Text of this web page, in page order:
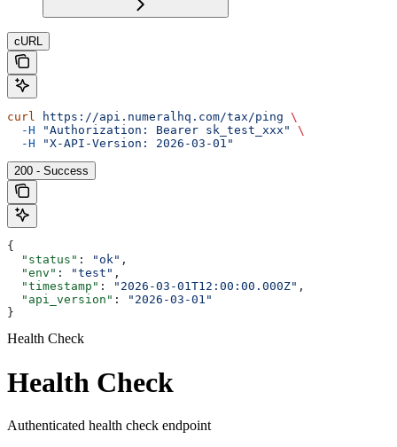
cURL
curl https://api.numeralhq.com/tax/ping \
  -H
"Authorization: Bearer sk_test_xxx"
\
  -H
"X-API-Version: 2026-03-01"
200 - Success
{
  "status"
: "ok" ,
  "env"
: "test" ,
  "timestamp"
: "2026-03-01T12:00:00.000Z" ,
  "api_version"
:
"2026-03-01"
}
Health Check
Health Check
Authenticated health check endpoint